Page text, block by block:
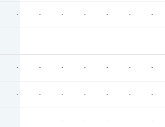
- - - - - - -
- - - - - - -
- - - - - - -
- - - - - - -
- - - - - - -